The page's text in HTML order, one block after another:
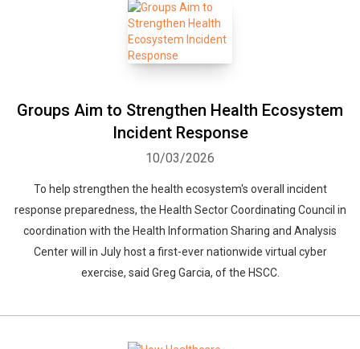
Groups Aim to Strengthen Health Ecosystem
Incident Response
10/03/2026
To help strengthen the health ecosystem's overall incident
response preparedness, the Health Sector Coordinating Council in
coordination with the Health Information Sharing and Analysis
Center will in July host a first-ever nationwide virtual cyber
exercise, said Greg Garcia, of the HSCC.